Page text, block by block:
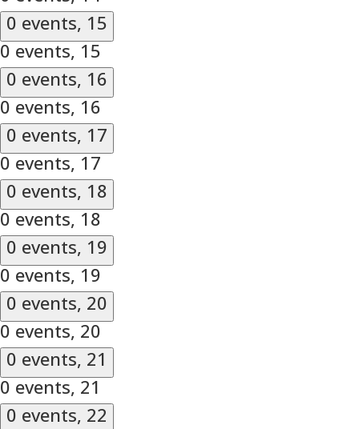
0 events, 15
0 events, 15
0 events, 16
0 events, 16
0 events, 17
0 events, 17
0 events, 18
0 events, 18
0 events, 19
0 events, 19
0 events, 20
0 events, 20
0 events, 21
0 events, 21
0 events, 22